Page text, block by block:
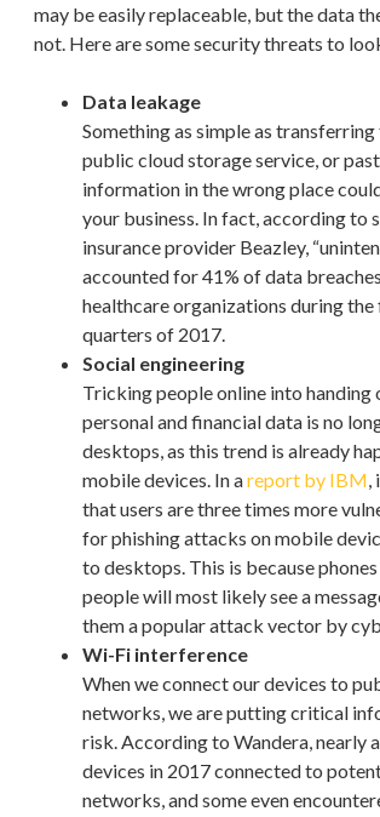
may be easily replaceable, but the data
not. Here are some security threats to
Data leakage
Something as simple as
public cloud storage service, or
information in the wrong place
your business. In fact, according to
insurance provider Beazley,
accounted for 41% of data
healthcare organizations during
quarters of 2017.
Social engineering
Tricking people online into handing
personal and financial data is no
desktops, as this trend is already
mobile devices. In areport by IBM,
that users are three times more
for phishing attacks on mobile
to desktops. This is because
people will most likely see a
them a popular attack vector by
Wi-Fi interference
When we connect our devices to
networks, we are putting critical
risk. According to Wandera, nearly
devices in 2017 connected to
networks, and some even